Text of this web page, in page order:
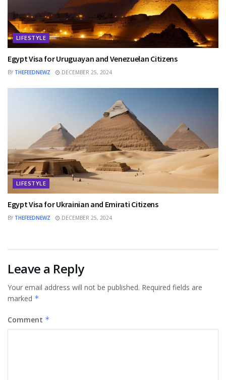
LIFESTYLE
Egypt Visa for Uruguayan and Venezuelan Citizens
BY THEFEEDNEWZ DECEMBER 25, 2024
LIFESTYLE
Egypt Visa for Ukrainian and Emirati Citizens
BY THEFEEDNEWZ DECEMBER 25, 2024
Leave a Reply
Your email address will not be published. Required fields are
marked *
Comment *